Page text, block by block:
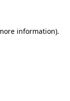
information).